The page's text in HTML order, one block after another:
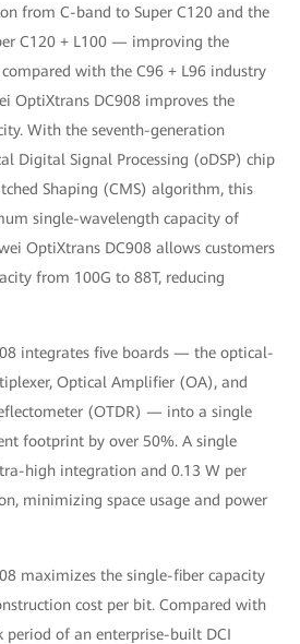
from C-band to Super C120 and the
C120 + L100 — improving the
with the C96 + L96 industry
OptiXtrans DC908 improves the
With the seventh-generation
Digital Signal Processing (oDSP) chip
Shaping (CMS) algorithm, this
single-wavelength capacity of
OptiXtrans DC908 allows customers
from 100G to 88T, reducing
integrates five boards — the optical-
Optical Amplifier (OA), and
(OTDR) — into a single
footprint by over 50%. A single
high integration and 0.13 W per
minimizing space usage and power
maximizes the single-fiber capacity
cost per bit. Compared with
period of an enterprise-built DCI